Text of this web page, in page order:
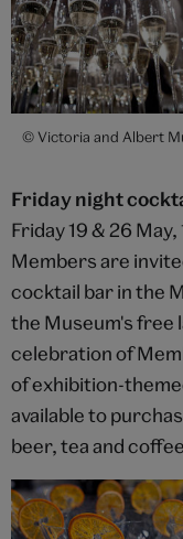
© Victoria and Albert
Friday night
Friday 19 & 26
Members are
cocktail bar in the
the Museum's free
celebration of
of exhibition-
available to
beer, tea and